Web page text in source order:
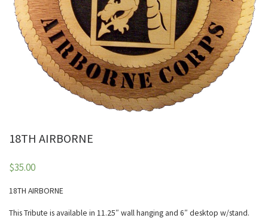
18TH AIRBORNE
$35.00
18TH AIRBORNE
This Tribute is available in 11.25″ wall hanging and 6″ desktop w/stand.